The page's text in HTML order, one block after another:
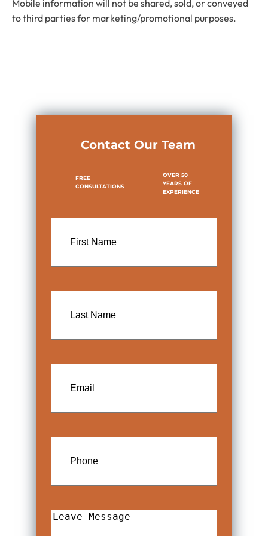
Mobile information will not be shared, sold, or conveyed
to third parties for marketing/promotional purposes.
Contact Our Team
FREE
CONSULTATIONS
OVER 50
YEARS OF
EXPERIENCE
Name
Name
Leave